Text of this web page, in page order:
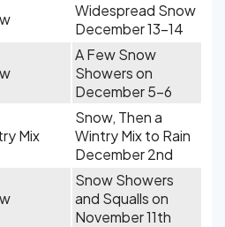
Widespread Snow
December 13-14
A Few Snow
Showers on
December 5-6
Mix
Snow, Then a
Wintry Mix to Rain
December 2nd
Snow Showers
and Squalls on
November 11th